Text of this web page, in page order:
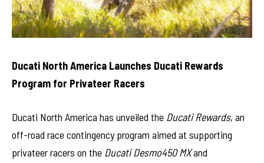
Ducati North America Launches Ducati Rewards
Program for Privateer Racers
Ducati North America has unveiled the Ducati Rewards, an
off-road race contingency program aimed at supporting
privateer racers on the Ducati Desmo450 MXand